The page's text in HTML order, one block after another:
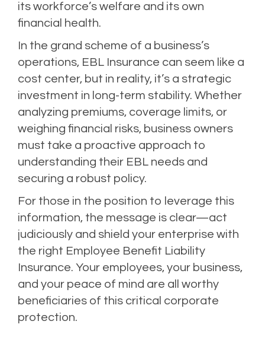
its workforce’s welfare and its own
financial health.
In the grand scheme of a business’s
operations, EBL Insurance can seem like a
cost center, but in reality, it’s a strategic
investment in long-term stability. Whether
analyzing premiums, coverage limits, or
weighing financial risks, business owners
must take a proactive approach to
understanding their EBL needs and
securing a robust policy.
For those in the position to leverage this
information, the message is clear—act
judiciously and shield your enterprise with
the right Employee Benefit Liability
Insurance. Your employees, your business,
and your peace of mind are all worthy
beneficiaries of this critical corporate
protection.